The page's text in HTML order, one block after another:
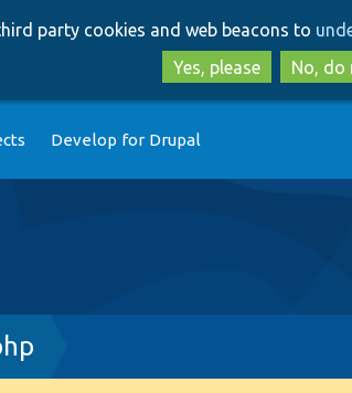
to
to
party cookies and web beacons to
Yes, please
No, do
Develop for Drupal